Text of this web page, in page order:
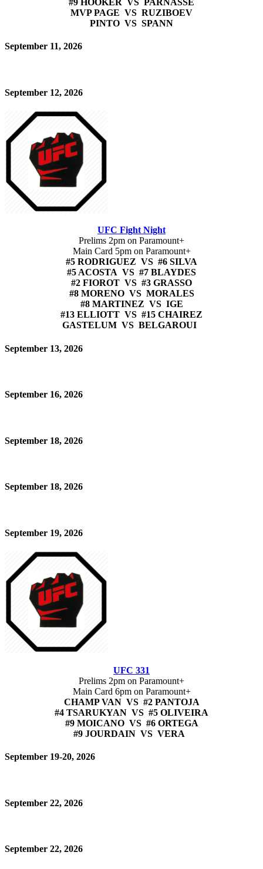
#9 HOOKER VS PARNASSE
MVP PAGE VS RUZIBOEV
PINTO VS SPANN
September 11, 2026
September 12, 2026
UFC Fight Night
Prelims 2pm on Paramount+
Main Card 5pm on Paramount+
#5 RODRIGUEZ VS #6 SILVA
#5 ACOSTA VS #7 BLAYDES
#2 FIOROT VS #3 GRASSO
#8 MORENO VS MORALES
#8 MARTINEZ VS IGE
#13 ELLIOTT VS #15 CHAIREZ
GASTELUM VS BELGAROUI
September 13, 2026
September 16, 2026
September 18, 2026
September 18, 2026
September 19, 2026
UFC 331
Prelims 2pm on Paramount+
Main Card 6pm on Paramount+
CHAMP VAN VS #2 PANTOJA
#4 TSARUKYAN VS #5 OLIVEIRA
#9 MOICANO VS #6 ORTEGA
#9 JOURDAIN VS VERA
September 19-20, 2026
September 22, 2026
September 22, 2026